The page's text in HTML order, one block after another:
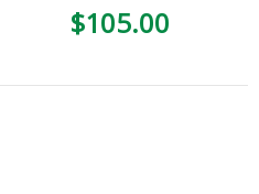
$105.00